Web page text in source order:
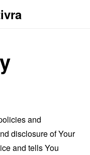
and
disclosure of Your
and tells You